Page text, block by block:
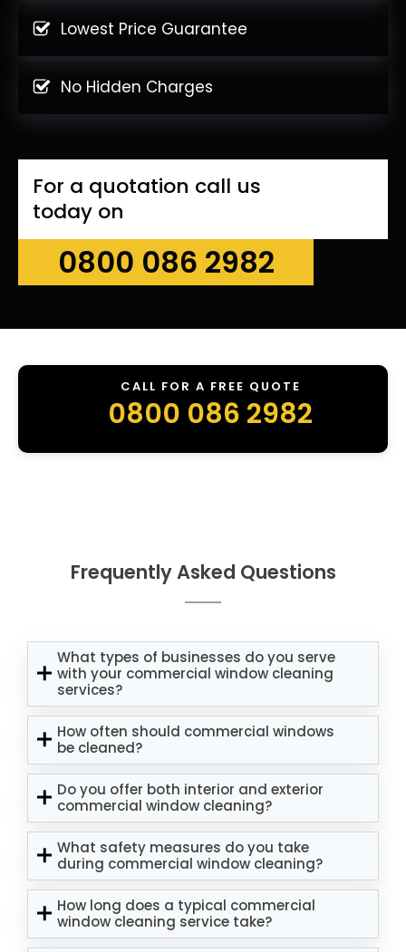
Lowest Price Guarantee
No Hidden Charges
For a quotation call us
today on
0800 086 2982
CALL FOR A FREE QUOTE
0800 086 2982
Frequently Asked Questions
What types of businesses do you serve
with your commercial window cleaning
services?
How often should commercial windows
be cleaned?
Do you offer both interior and exterior
commercial window cleaning?
What safety measures do you take
during commercial window cleaning?
How long does a typical commercial
window cleaning service take?